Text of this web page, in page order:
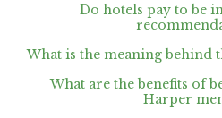
Do hotels pay to be
What is the meaning behind
What are the benefits of
Harper